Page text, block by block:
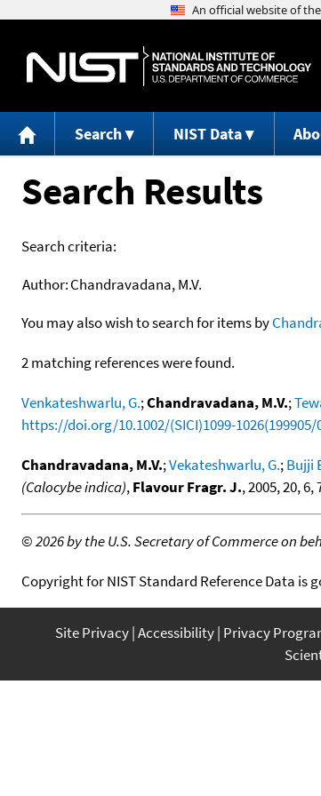
Search NIST Data
Search Results
Search criteria:
Author:Chandravadana, M.V.
You may also wish to search for items by
2 matching references were found.
Venkateshwarlu, G.;Chandravadana, M.V.;
https://doi.org/10.1002/(SICI)1099-1026(199905/
Chandravadana, M.V.;Vekateshwarlu, G.;Bujji
(Calocybe indica),Flavour Fragr. J., 2005, 20, 6,
©2026 by the U.S. Secretary of Commerce on
Copyright for NIST Standard Reference Data is
Site Privacy Accessibility Privacy